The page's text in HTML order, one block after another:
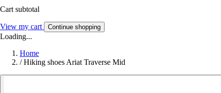
Cart subtotal
View my cart Continue shopping
Loading...
Home
/ Hiking shoes Ariat Traverse Mid